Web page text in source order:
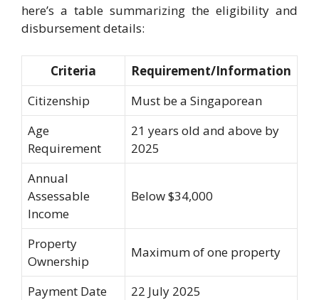
here’s a table summarizing the eligibility and
disbursement details:
Criteria
Requirement/Information
Citizenship
Must be a Singaporean
Age
Requirement
21 years old and above by
2025
Annual
Assessable
Income
Below $34,000
Property
Ownership
Maximum of one property
Payment Date 22 July 2025